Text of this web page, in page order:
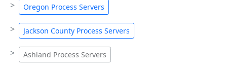
Oregon Process Servers
Jackson County Process Servers
Ashland Process Servers